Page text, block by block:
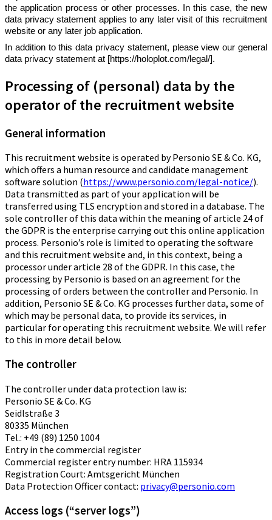
the application process or other processes. In this case, the new
data privacy statement applies to any later visit of this recruitment
website or any later job application.
In addition to this data privacy statement, please view our general
data privacy statement at [https://holoplot.com/legal/].
Processing of (personal) data by the
operator of the recruitment website
General information
This recruitment website is operated by Personio SE & Co. KG,
which offers a human resource and candidate management
software solution (https://www.personio.com/legal-notice/).
Data transmitted as part of your application will be
transferred using TLS encryption and stored in a database. The
sole controller of this data within the meaning of article 24 of
the GDPR is the enterprise carrying out this online application
process. Personio’s role is limited to operating the software
and this recruitment website and, in this context, being a
processor under article 28 of the GDPR. In this case, the
processing by Personio is based on an agreement for the
processing of orders between the controller and Personio. In
addition, Personio SE & Co. KG processes further data, some of
which may be personal data, to provide its services, in
particular for operating this recruitment website. We will refer
to this in more detail below.
The controller
The controller under data protection law is:
Personio SE & Co. KG
Seidlstraße 3
80335 München
Tel.: +49 (89) 1250 1004
Entry in the commercial register
Commercial register entry number: HRA 115934
Registration Court: Amtsgericht München
Data Protection Officer contact: privacy@personio.com
Access logs (“server logs”)